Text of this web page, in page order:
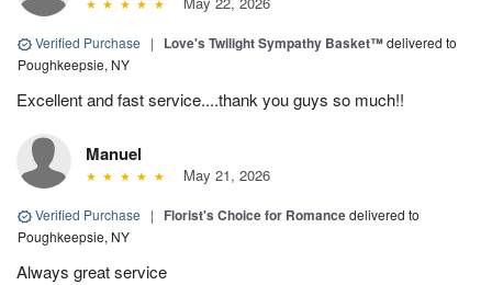
Verified Purchase | Love's Twilight Sympathy Basket™delivered to
Poughkeepsie, NY
Excellent and fast service....thank you guys so much!!
Manuel
May 21, 2026
Verified Purchase | Florist's Choice for Romancedelivered to
Poughkeepsie, NY
Always great service